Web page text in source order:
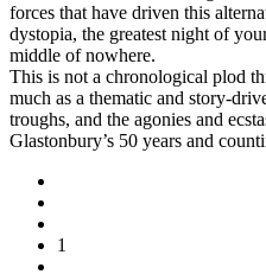
forces that have driven this
dystopia, the greatest night of
middle of nowhere.
This is not a chronological plod
much as a thematic and story-
troughs, and the agonies and
Glastonbury’s 50 years and
1